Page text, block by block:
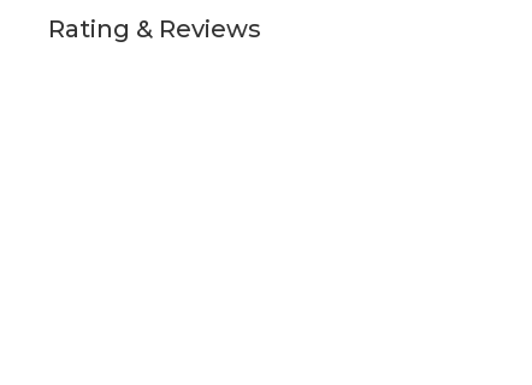
Rating & Reviews